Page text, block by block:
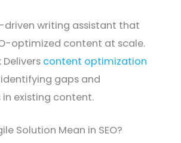
driven writing assistant that
optimized content at scale.
: Delivers content optimization
gaps and
existing content.
Solution Mean in SEO?